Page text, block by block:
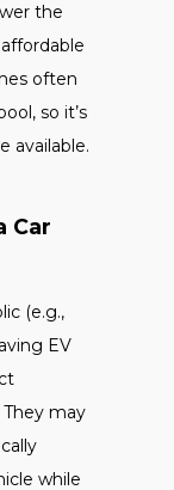
the
often
so it’s
available.
Car
(e.g.,
EV
may
while